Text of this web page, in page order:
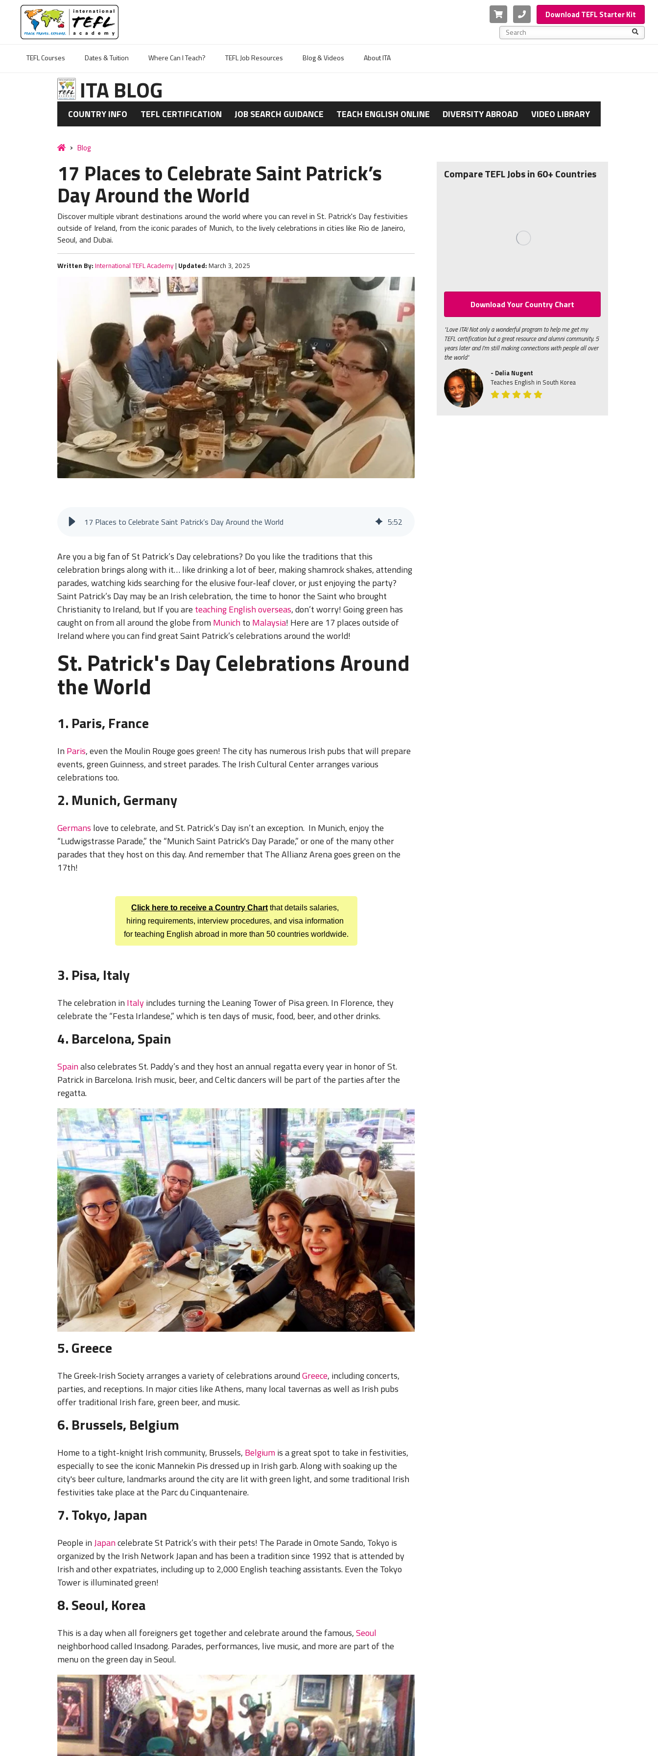
Cart PhoneDownload TEFL Starter Kit
This is a search field with an auto-suggest feature
TEFL Courses
Dates & Tuition Where Can I Teach? TEFL Job Resources Blog & Videos About ITA
ITA BLOG
COUNTRY INFO TEFL CERTIFICATION JOB SEARCH GUIDANCE TEACH ENGLISH ONLINE DIVERSITY ABROAD VIDEO LIBRARY
Blog
17 Places to Celebrate Saint Patrick’s
Day Around the World
Discover multiple vibrant destinations around the world where you can revel in St. Patrick's Day festivities
outside of Ireland, from the iconic parades of Munich, to the lively celebrations in cities like Rio de Janeiro,
Seoul, and Dubai.
Written By: International TEFL Academy| Updated: March 3, 2025
17 Places to Celebrate Saint Patrick’s Day Around the World 5:52
Are you a big fan of St Patrick’s Day celebrations? Do you like the traditions that this
celebration brings along with it… like drinking a lot of beer, making shamrock shakes, attending
parades, watching kids searching for the elusive four-leaf clover, or just enjoying the party?
Saint Patrick’s Day may be an Irish celebration, the time to honor the Saint who brought
Christianity to Ireland, but If you are teaching English overseas, don’t worry! Going green has
caught on from all around the globe from Munichto Malaysia! Here are 17 places outside of
Ireland where you can find great Saint Patrick’s celebrations around the world!
St. Patrick's Day Celebrations Around
the World
1. Paris, France
In Paris, even the Moulin Rouge goes green! The city has numerous Irish pubs that will prepare
events, green Guinness, and street parades. The Irish Cultural Center arranges various
celebrations too.
2. Munich, Germany
Germans love to celebrate, and St. Patrick’s Day isn’t an exception. In Munich, enjoy the
“Ludwigstrasse Parade,” the “Munich Saint Patrick's Day Parade,” or one of the many other
parades that they host on this day. And remember that The Allianz Arena goes green on the
17th!
Click here to receive a Country Chart that details salaries,
hiring requirements, interview procedures, and visa information
for teaching English abroad in more than 50 countries worldwide.
3. Pisa, Italy
The celebration in Italyincludes turning the Leaning Tower of Pisa green. In Florence, they
celebrate the “Festa Irlandese,” which is ten days of music, food, beer, and other drinks.
4. Barcelona, Spain
Spainalso celebrates St. Paddy’s and they host an annual regatta every year in honor of St.
Patrick in Barcelona. Irish music, beer, and Celtic dancers will be part of the parties after the
regatta.
5. Greece
The Greek-Irish Society arranges a variety of celebrations aroundGreece, including concerts,
parties, and receptions. In major cities like Athens, many local tavernas as well as Irish pubs
offer traditional Irish fare, green beer, and music.
6. Brussels, Belgium
Home to a tight-knight Irish community, Brussels, Belgiumis a great spot to take in festivities,
especially to see the iconic Mannekin Pis dressed up in Irish garb. Along with soaking up the
city's beer culture, landmarks around the city are lit with green light, and some traditional Irish
festivities take place at the Parc du Cinquantenaire.
7. Tokyo, Japan
People inJapancelebrate St Patrick’s with their pets! The Parade in Omote Sando, Tokyo is
organized by the Irish Network Japan and has been a tradition since 1992 that is attended by
Irish and other expatriates, including up to 2,000 English teaching assistants. Even the Tokyo
Tower is illuminated green!
8. Seoul, Korea
This is a day when all foreigners get together and celebrate around the famous,Seoul
neighborhood called Insadong. Parades, performances, live music, and more are part of the
menu on the green day in Seoul.
Compare TEFL Jobs in 60+ Countries
Download Your Country Chart
"Love ITA! Not only a wonderful program to help me get my
TEFL certification but a great resource and alumni community. 5
years later and I'm still making connections with people all over
the world"
- Delia Nugent
Teaches English in South Korea